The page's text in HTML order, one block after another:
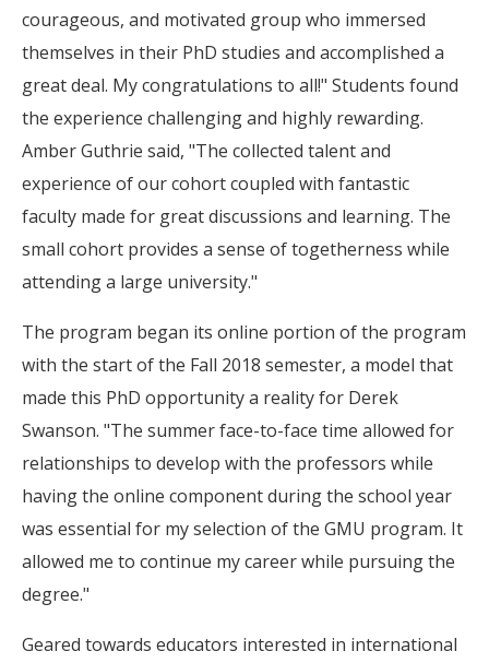
courageous, and motivated group who immersed
themselves in their PhD studies and accomplished a
great deal. My congratulations to all!" Students found
the experience challenging and highly rewarding.
Amber Guthrie said, "The collected talent and
experience of our cohort coupled with fantastic
faculty made for great discussions and learning. The
small cohort provides a sense of togetherness while
attending a large university."
The program began its online portion of the program
with the start of the Fall 2018 semester, a model that
made this PhD opportunity a reality for Derek
Swanson. "The summer face-to-face time allowed for
relationships to develop with the professors while
having the online component during the school year
was essential for my selection of the GMU program. It
allowed me to continue my career while pursuing the
degree."
Geared towards educators interested in international